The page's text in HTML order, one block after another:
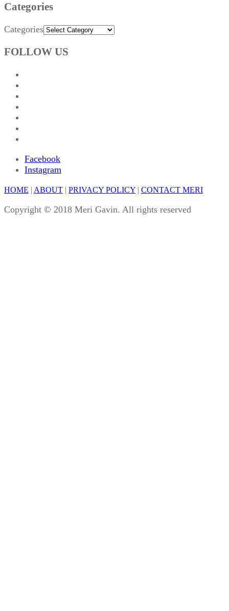
Categories
Categories
FOLLOW US
Facebook
Instagram
HOME | ABOUT | PRIVACY POLICY | CONTACT MERI
Copyright © 2018 Meri Gavin. All rights reserved